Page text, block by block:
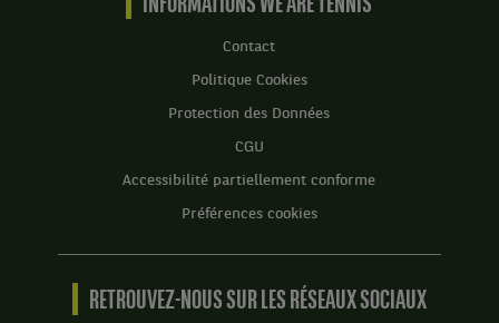
INFORMATIONS WE ARE TENNIS
Contact
Politique Cookies
Protection des Données
CGU
Accessibilité partiellement conforme
Préférences cookies
RETROUVEZ-NOUS SUR LES RÉSEAUX SOCIAUX